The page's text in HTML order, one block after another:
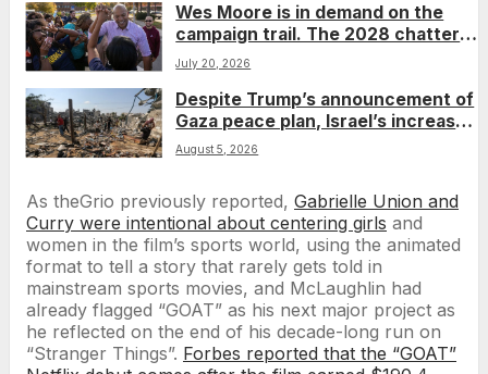
Wes Moore is in demand on the
campaign trail. The 2028 chatter
isn’t going away.
July 20, 2026
Despite Trump’s announcement of
Gaza peace plan, Israel’s increased
airstrikes leave dozens dead as
August 5, 2026
As theGrio previously reported, Gabrielle Union and
Curry were intentional about centering girls and
women in the film’s sports world, using the animated
format to tell a story that rarely gets told in
mainstream sports movies, and McLaughlin had
already flagged “GOAT” as his next major project as
he reflected on the end of his decade-long run on
“Stranger Things”. Forbes reported that the “GOAT”